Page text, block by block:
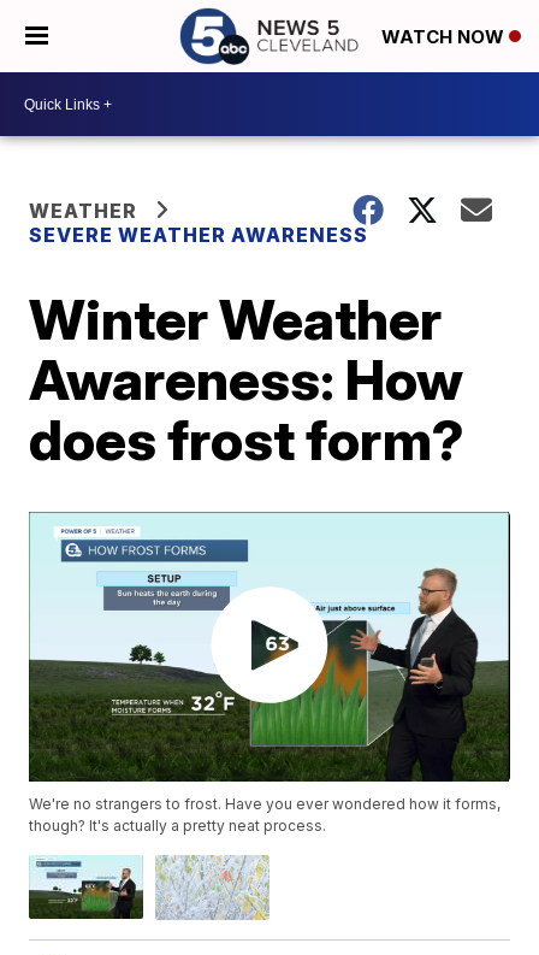
WATCH NOW
WEATHER
SEVERE WEATHER AWARENESS
Winter Weather
Awareness: How
does frost form?
We're no strangers to frost. Have you ever wondered how it forms,
though? It's actually a pretty neat process.